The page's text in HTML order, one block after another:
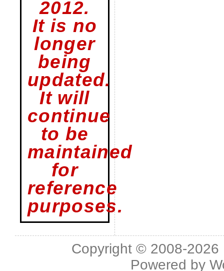
2012.
It is no
longer
being
updated.
It will
continue
to be
maintained
for
reference
purposes.
Copyright © 2008-2026
Powered by